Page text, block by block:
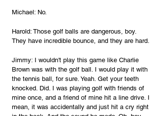
Michael: No.
Harold: Those golf balls are dangerous, boy.
They have incredible bounce, and they are hard.
Jimmy: I wouldn't play this game like Charlie
Brown was with the golf ball. I would play it with
the tennis ball, for sure. Yeah. Get your teeth
knocked. Did. I was playing golf with friends of
mine once, and a friend of mine hit a line drive. I
mean, it was accidentally and just hit a cry right